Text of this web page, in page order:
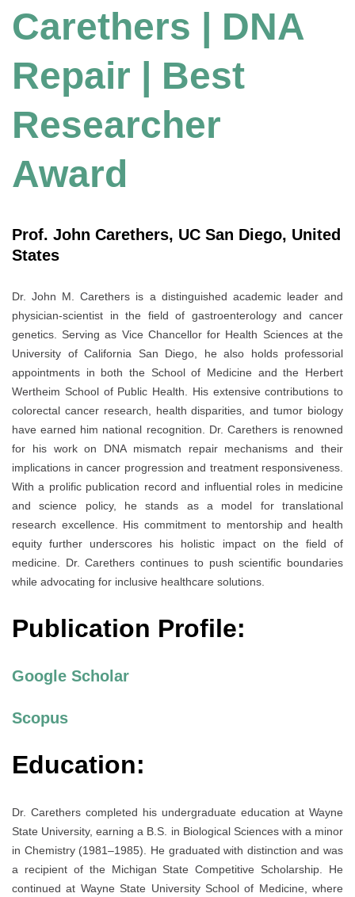
Carethers | DNA
Repair | Best
Researcher
Award
Prof. John Carethers, UC San Diego, United
States
Dr. John M. Carethers is a distinguished academic leader and
physician-scientist in the field of gastroenterology and cancer
genetics. Serving as Vice Chancellor for Health Sciences at the
University of California San Diego, he also holds professorial
appointments in both the School of Medicine and the Herbert
Wertheim School of Public Health. His extensive contributions to
colorectal cancer research, health disparities, and tumor biology
have earned him national recognition. Dr. Carethers is renowned
for his work on DNA mismatch repair mechanisms and their
implications in cancer progression and treatment responsiveness.
With a prolific publication record and influential roles in medicine
and science policy, he stands as a model for translational
research excellence. His commitment to mentorship and health
equity further underscores his holistic impact on the field of
medicine. Dr. Carethers continues to push scientific boundaries
while advocating for inclusive healthcare solutions.
Publication Profile:
Google Scholar
Scopus
Education:
Dr. Carethers completed his undergraduate education at Wayne
State University, earning a B.S. in Biological Sciences with a minor
in Chemistry (1981–1985). He graduated with distinction and was
a recipient of the Michigan State Competitive Scholarship. He
continued at Wayne State University School of Medicine, where